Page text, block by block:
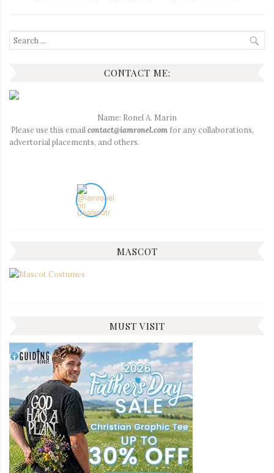
Search
for:
CONTACT ME:
Name: Ronel A. Marin
Please use this email contact@iamronel.com for any collaborations,
advertorial placements, and others.
MASCOT
MUST VISIT